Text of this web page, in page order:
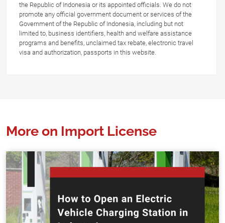
the Republic of Indonesia or its appointed officials. We do not
promote any official government document or services of the
Government of the Republic of Indonesia, including but not
limited to, business identifiers, health and welfare assistance
programs and benefits, unclaimed tax rebate, electronic travel
visa and authorization, passports in this website.
More on Import License